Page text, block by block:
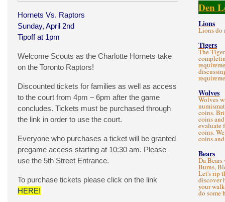
Hornets Vs. Raptors
Sunday, April 2nd
Tipoff at 1pm
Welcome Scouts as the Charlotte Hornets take
on the Toronto Raptors!
Discounted tickets for families as well as access
to the court from 4pm – 6pm after the game
concludes. Tickets must be purchased through
the link in order to use the court.
Everyone who purchases a ticket will be granted
pregame access starting at 10:30 am. Please
use the 5th Street Entrance.
To purchase tickets please click on the link
HERE!
Den
Lions
Lions do
Tigers
The
Wolves
Wolves
coins.
coins
evaluate
coins.
coins
Bears
Da
Burns,
Let's rip
discover
your
do